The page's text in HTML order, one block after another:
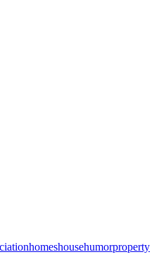
homeshousehumorproperty